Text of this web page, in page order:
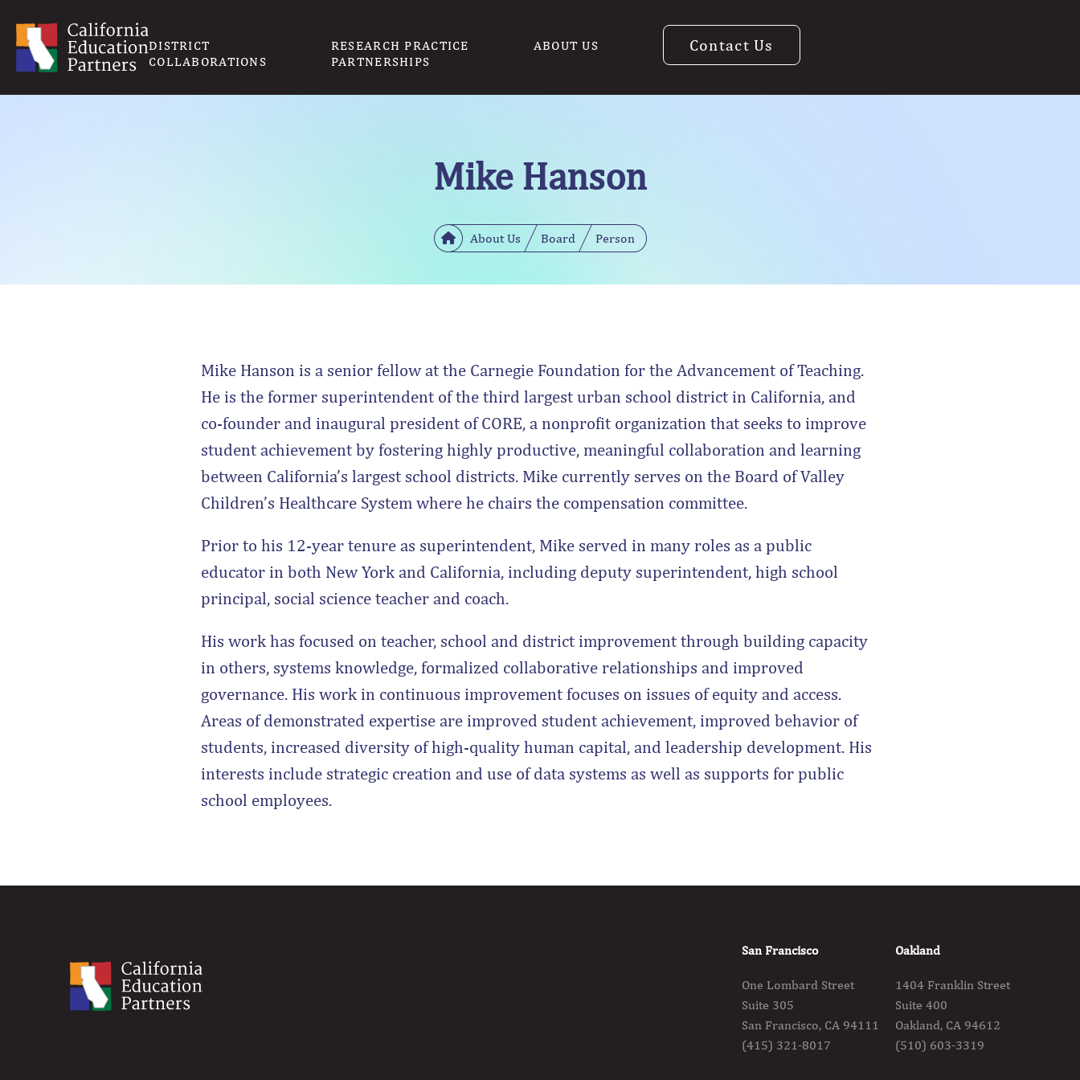
DISTRICT
COLLABORATIONS
RESEARCH PRACTICE
PARTNERSHIPS
ABOUT US Contact Us
Mike Hanson
About Us Board Person
Mike Hanson is a senior fellow at the Carnegie Foundation for the Advancement of Teaching.
He is the former superintendent of the third largest urban school district in California, and
co-founder and inaugural president of CORE, a nonprofit organization that seeks to improve
student achievement by fostering highly productive, meaningful collaboration and learning
between California’s largest school districts. Mike currently serves on the Board of Valley
Children’s Healthcare System where he chairs the compensation committee.
Prior to his 12-year tenure as superintendent, Mike served in many roles as a public
educator in both New York and California, including deputy superintendent, high school
principal, social science teacher and coach.
His work has focused on teacher, school and district improvement through building capacity
in others, systems knowledge, formalized collaborative relationships and improved
governance. His work in continuous improvement focuses on issues of equity and access.
Areas of demonstrated expertise are improved student achievement, improved behavior of
students, increased diversity of high-quality human capital, and leadership development. His
interests include strategic creation and use of data systems as well as supports for public
school employees.
San Francisco
One Lombard Street
Suite 305
San Francisco, CA 94111
(415) 321-8017
Oakland
1404 Franklin Street
Suite 400
Oakland, CA 94612
(510) 603-3319